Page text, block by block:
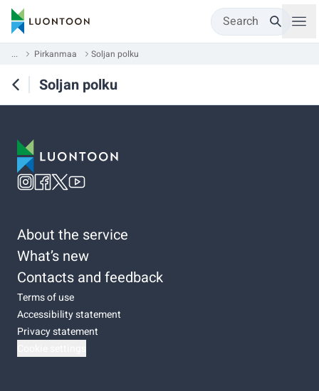
Search
... Pirkanmaa Soljan polku
Soljan polku
About the service
What’s new
Contacts and feedback
Terms of use
Accessibility statement
Privacy statement